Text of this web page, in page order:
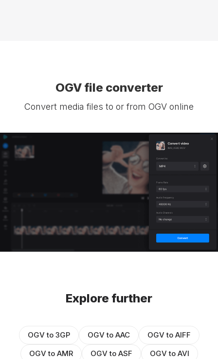
OGV file converter
Convert media files to or from OGV online
Explore further
OGV to 3GP OGV to AAC
OGV to AIFF
OGV to AMR
OGV to ASF
OGV to AVI